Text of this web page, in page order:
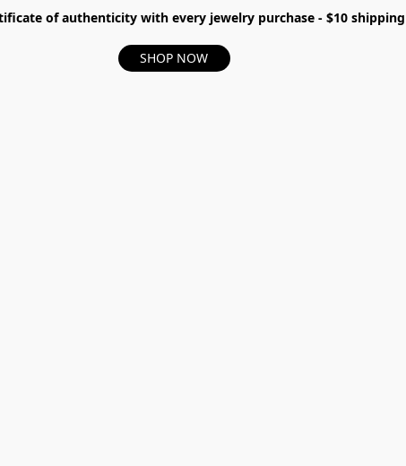
of authenticity with every jewelry purchase - $10
SHOP NOW